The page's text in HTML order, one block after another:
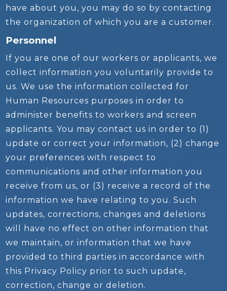
have about you, you may do so by contacting
the organization of which you are a customer.
Personnel
If you are one of our workers or applicants, we
collect information you voluntarily provide to
us. We use the information collected for
Human Resources purposes in order to
administer benefits to workers and screen
applicants. You may contact us in order to (1)
update or correct your information, (2) change
your preferences with respect to
communications and other information you
receive from us, or (3) receive a record of the
information we have relating to you. Such
updates, corrections, changes and deletions
will have no effect on other information that
we maintain, or information that we have
provided to third parties in accordance with
this Privacy Policy prior to such update,
correction, change or deletion.